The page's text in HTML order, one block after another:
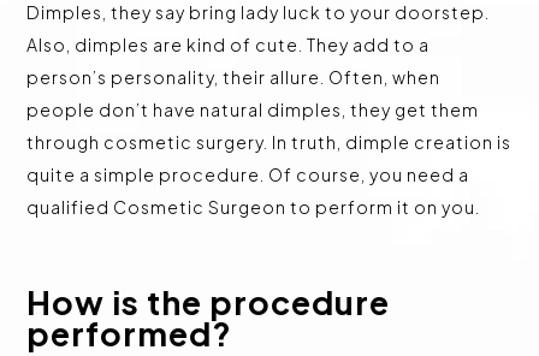
Dimples, they say bring lady luck to your doorstep.
Also, dimples are kind of cute. They add to a
person’s personality, their allure. Often, when
people don’t have natural dimples, they get them
through cosmetic surgery. In truth, dimple creation is
quite a simple procedure. Of course, you need a
qualified Cosmetic Surgeon to perform it on you.
How is the procedure
performed?